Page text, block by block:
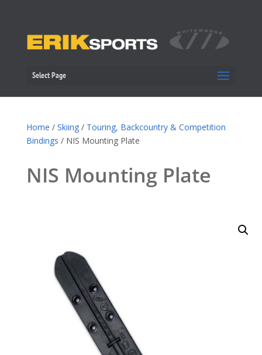
Select Page
Home / Skiing/ Touring, Backcountry & Competition
Bindings / NIS Mounting Plate
NIS Mounting Plate